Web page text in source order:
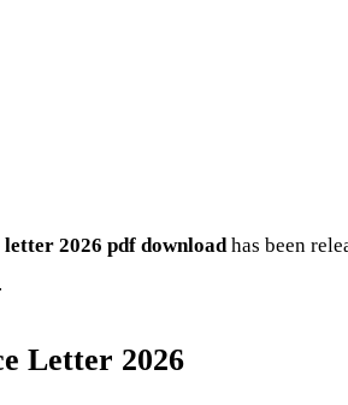
2026 pdf downloadhas been
Letter 2026